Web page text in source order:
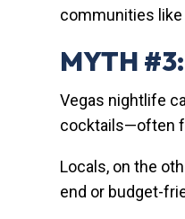
communities
MYTH
Vegas nightlife
cocktails—often
Locals, on the
end or budget-